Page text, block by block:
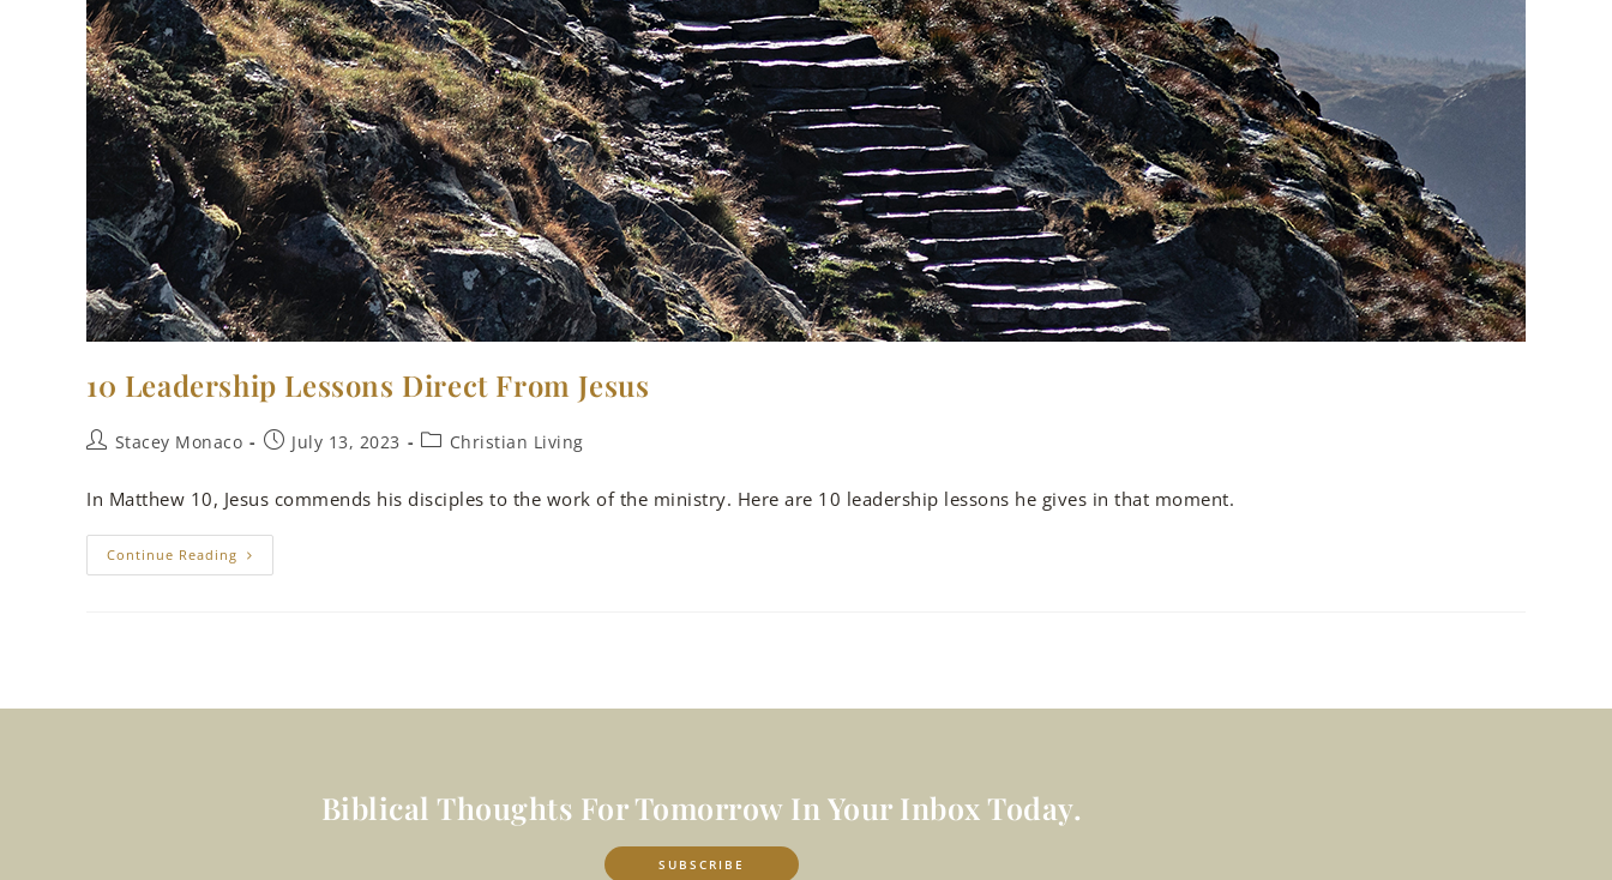
10 Leadership Lessons Direct From Jesus
Stacey Monaco July 13, 2023 Christian Living
In Matthew 10, Jesus commends his disciples to the work of the ministry. Here are 10 leadership lessons he gives in that moment.
Continue Reading
Biblical Thoughts For Tomorrow In Your Inbox Today.
SUBSCRIBE